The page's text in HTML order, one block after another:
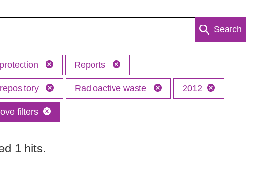
Search
Reports
Radioactive waste 2012
filters
1 hits.